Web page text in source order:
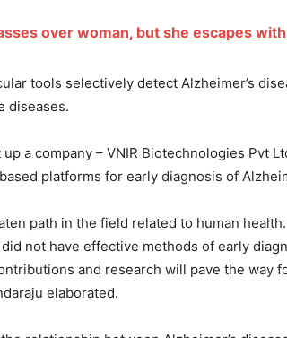
over woman, but she escapes
tools selectively detect Alzheimer’s
diseases.
a company – VNIR Biotechnologies Pvt
platforms for early diagnosis of
path in the field related to human
did not have effective methods of early
and research will pave the way
elaborated.